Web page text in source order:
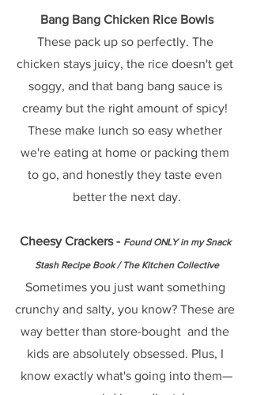
Bang Bang Chicken Rice Bowls
These pack up so perfectly. The
chicken stays juicy, the rice doesn't get
soggy, and that bang bang sauce is
creamy but the right amount of spicy!
These make lunch so easy whether
we're eating at home or packing them
to go, and honestly they taste even
better the next day.
Cheesy Crackers - Found ONLY in my Snack
Stash Recipe Book / The Kitchen Collective
Sometimes you just want something
crunchy and salty, you know? These are
way better than store-bought  and the
kids are absolutely obsessed. Plus, I
know exactly what's going into them—